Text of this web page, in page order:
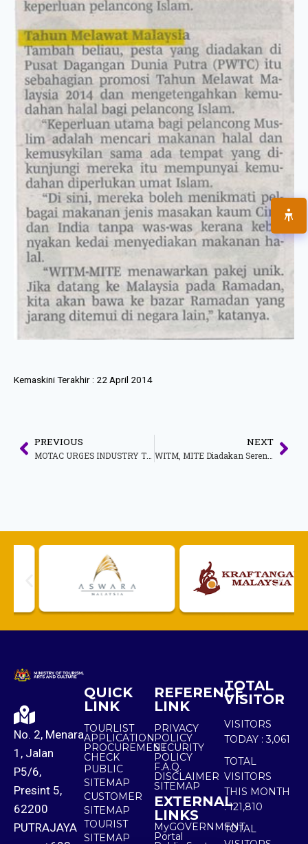
Kemaskini Terakhir : 22 April 2014
PREVIOUS NEXT
No. 2, Menara
1, Jalan
P5/6,
Presint 5,
62200
PUTRAJAYA
QUICK
LINK
TOURLIST
APPLICATION
PROCUREMENT
CHECK
PUBLIC
SITEMAP
CUSTOMER
SITEMAP
TOURIST
SITEMAP
REFERENCE
LINK
PRIVACY
POLICY
SECURITY
POLICY
F.A.Q.
DISCLAIMER
SITEMAP
EXTERNAL
LINKS
MyGOVERNMENT
Portal
TOTAL
VISITOR
VISITORS
TODAY : 3,061
TOTAL
VISITORS
THIS MONTH
: 121,810
TOTAL